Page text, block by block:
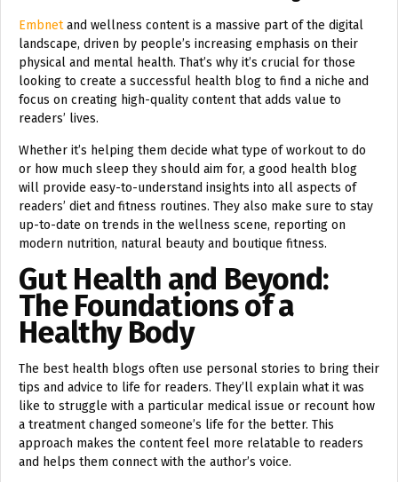
Embnetand wellness content is a massive part of the digital
landscape, driven by people’s increasing emphasis on their
physical and mental health. That’s why it’s crucial for those
looking to create a successful health blog to find a niche and
focus on creating high-quality content that adds value to
readers’ lives.
Whether it’s helping them decide what type of workout to do
or how much sleep they should aim for, a good health blog
will provide easy-to-understand insights into all aspects of
readers’ diet and fitness routines. They also make sure to stay
up-to-date on trends in the wellness scene, reporting on
modern nutrition, natural beauty and boutique fitness.
Gut Health and Beyond:
The Foundations of a
Healthy Body
The best health blogs often use personal stories to bring their
tips and advice to life for readers. They’ll explain what it was
like to struggle with a particular medical issue or recount how
a treatment changed someone’s life for the better. This
approach makes the content feel more relatable to readers
and helps them connect with the author’s voice.